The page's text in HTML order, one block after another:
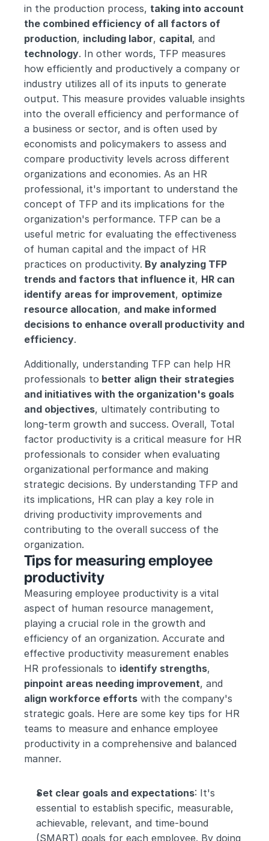
in the production process, taking into account
the combined efficiency of all factors of
production, including labor, capital
technology. In other words, TFP measures
how efficiently and productively a company or
industry utilizes all of its inputs to generate
output. This measure provides valuable insights
into the overall efficiency and performance of
a business or sector, and is often used by
economists and policymakers to assess and
compare productivity levels across different
organizations and economies. As an HR
professional, it's important to understand the
concept of TFP and its implications for the
organization's performance. TFP can be a
useful metric for evaluating the effectiveness
of human capital and the impact of HR
practices on productivity. By analyzing TFP
trends and factors that influence it, HR can
identify areas for improvement, optimize
resource allocation, and make informed
decisions to enhance overall productivity and
efficiency.
Additionally, understanding TFP can help HR
professionals to better align their strategies
and initiatives with the organization's goals
and objectives, ultimately contributing to
long-term growth and success. Overall, Total
factor productivity is a critical measure for HR
professionals to consider when evaluating
organizational performance and making
strategic decisions. By understanding TFP and
its implications, HR can play a key role in
driving productivity improvements and
contributing to the overall success of the
organization.
Tips for measuring employee
productivity
Measuring employee productivity is a vital
aspect of human resource management,
playing a crucial role in the growth and
efficiency of an organization. Accurate and
effective productivity measurement enables
HR professionals to identify strengths
pinpoint areas needing improvement
align workforce efforts with the company's
strategic goals. Here are some key tips for HR
teams to measure and enhance employee
productivity in a comprehensive and balanced
manner.
Set clear goals and expectations: It's
essential to establish specific, measurable,
achievable, relevant, and time-bound
(SMART) goals for each employee. By doing